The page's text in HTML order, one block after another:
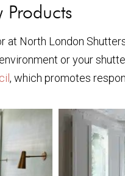
Products
at North London
or your
, which promotes